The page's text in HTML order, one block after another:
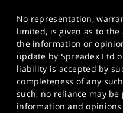
No representation,
limited, is given as to
the information or
update by Spreadex Ltd
liability is accepted by
completeness of any
such, no reliance may
information and